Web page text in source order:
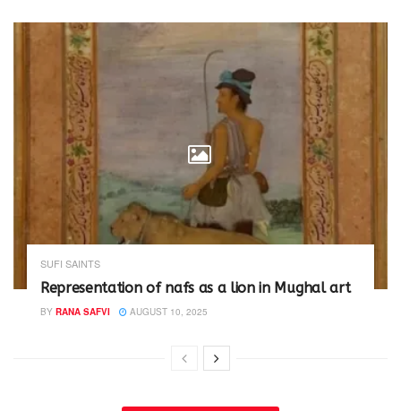
SUFI SAINTS
Representation of nafs as a lion in Mughal art
BY RANA SAFVI AUGUST 10, 2025